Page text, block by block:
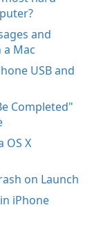
and
a Mac
USB and
Completed"
OS X
on Launch
iPhone